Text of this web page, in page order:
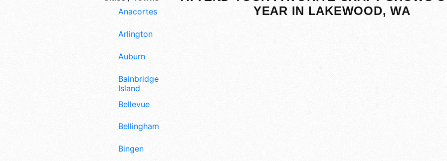
Anacortes
Arlington
Auburn
Bainbridge
Island
Bellevue
Bellingham
Bingen
YEAR IN LAKEWOOD, WA